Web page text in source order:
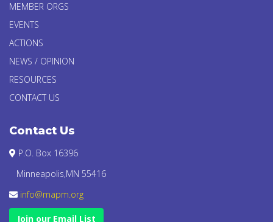
MEMBER ORGS
EVENTS
ACTIONS
NEWS / OPINION
RESOURCES
CONTACT US
Contact Us
P.O. Box 16396
Minneapolis,MN 55416
info@mapm.org
Join our Email List